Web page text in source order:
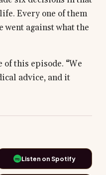
Every one of them
went against what the
of this episode. “We
advice, and it
Listen on Spotify